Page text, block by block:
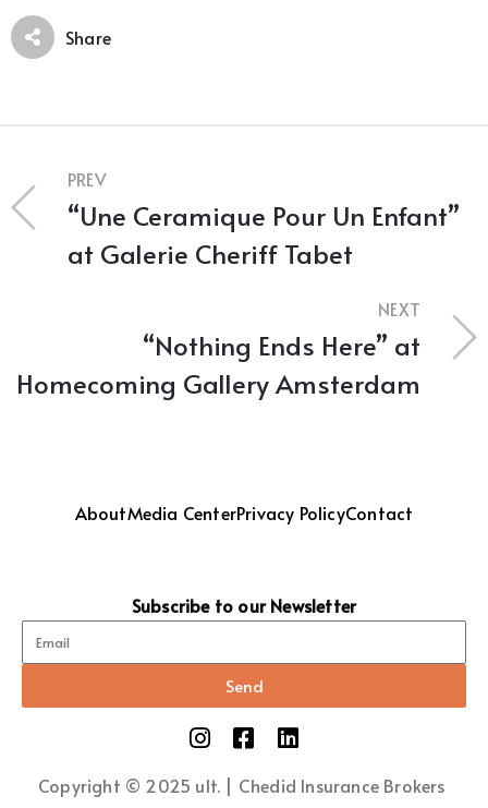
Share
PREV
“Une Ceramique Pour Un Enfant”
at Galerie Cheriff Tabet
NEXT
“Nothing Ends Here” at
Homecoming Gallery Amsterdam
AboutMedia CenterPrivacy PolicyContact
Subscribe to our Newsletter
Send
Copyright © 2025 ult. | Chedid Insurance Brokers